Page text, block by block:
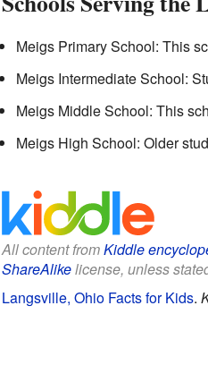
Meigs Primary School: This
Meigs Intermediate School:
Meigs Middle School: This
Meigs High School: Older
All content fromKiddle
ShareAlikelicense, unless
Langsville, Ohio Facts for Kids.